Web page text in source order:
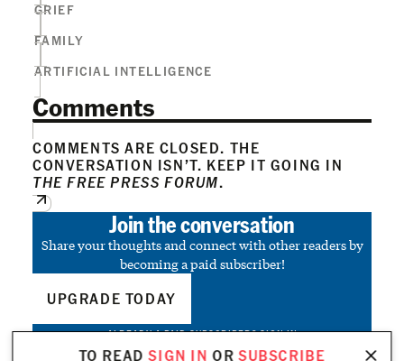
TO READSIGN IN ORSUBSCRIBE
GRIEF
FAMILY
ARTIFICIAL INTELLIGENCE
Comments
COMMENTS ARE CLOSED. THE
CONVERSATION ISN’T. KEEP IT GOING IN
THE FREE PRESS FORUM.
Join the conversation
Share your thoughts and connect with other readers by
becoming a paid subscriber!
UPGRADE TODAY
ALREADY A PAID SUBSCRIBER?SIGN IN